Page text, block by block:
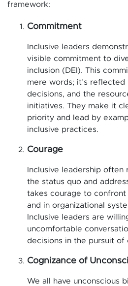
framework:
Commitment
Inclusive leaders
visible commitment to
inclusion (DEI). This
mere words; it’s reflected
decisions, and the
initiatives. They make it
priority and lead by
inclusive practices.
Courage
Inclusive leadership often
the status quo and
takes courage to
and in organizational
Inclusive leaders are
uncomfortable
decisions in the pursuit of
Cognizance of
We all have unconscious